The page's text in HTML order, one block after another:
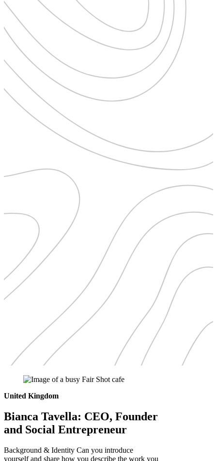
United Kingdom
Bianca Tavella: CEO, Founder
and Social Entrepreneur
Background & Identity Can you introduce
yourself and share how you describe the work you